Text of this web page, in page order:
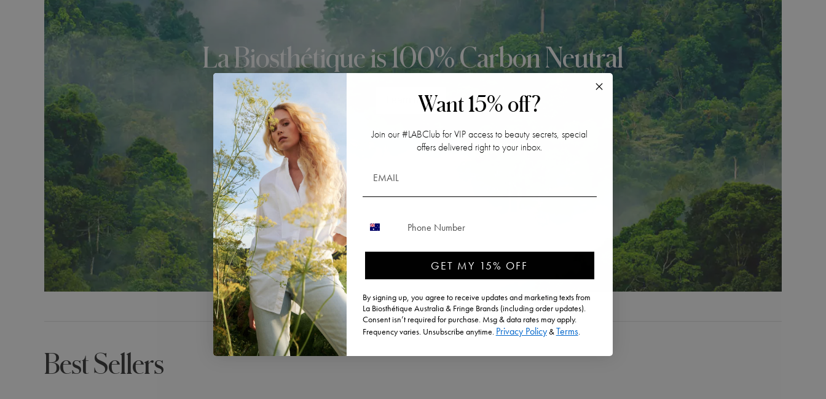
La Biosthétique is 100% Carbon Neutral
Learn more
Best Sellers
Want 15% off?
Join our #LABClub for VIP access to beauty secrets, special
offers delivered right to your inbox.
CONTACT NUMBER
GET MY 15% OFF
By signing up, you agree to receive updates and marketing texts from
La Biosthétique Australia & Fringe Brands (including order updates).
Consent isn’t required for purchase. Msg & data rates may apply.
Frequency varies. Unsubscribe anytime. Privacy Policy&Terms.